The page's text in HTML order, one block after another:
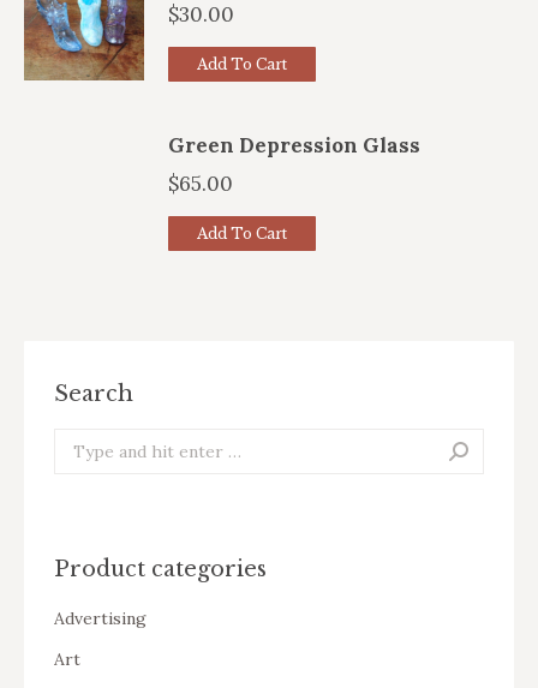
$30.00
Add To Cart
Green Depression Glass
$65.00
Add To Cart
Search
Search:
Product categories
Advertising
Art